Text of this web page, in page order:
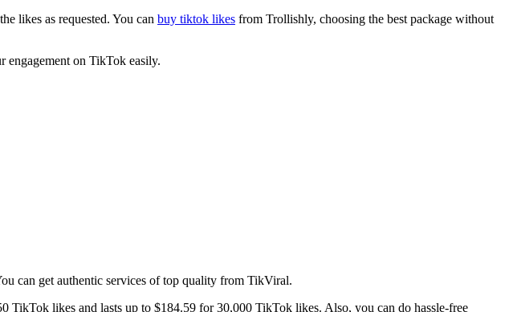
likes as requested. You can buy tiktok likes from Trollishly, choosing the best package without
engagement on TikTok easily.
can get authentic services of top quality from TikViral.
TikTok likes and lasts up to $184.59 for 30,000 TikTok likes. Also, you can do hassle-free